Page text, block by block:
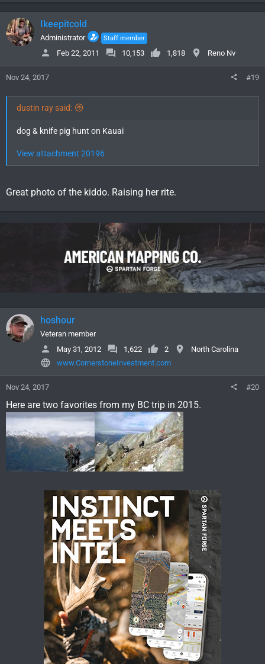
Ikeepitcold
Administrator Staff member
Feb 22, 2011 10,153 1,818 Reno Nv
Nov 24, 2017 #19
dustin ray said:
dog & knife pig hunt on Kauai
View attachment 20196
Great photo of the kiddo. Raising her rite.
hoshour
Veteran member
May 31, 2012
1,622 2
North Carolina
www.CornerstoneInvestment.com
Nov 24, 2017 #20
Here are two favorites from my BC trip in 2015.